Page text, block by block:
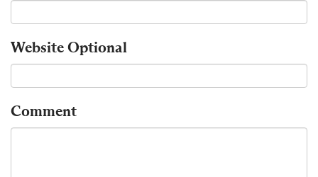
WebsiteOptional
Comment